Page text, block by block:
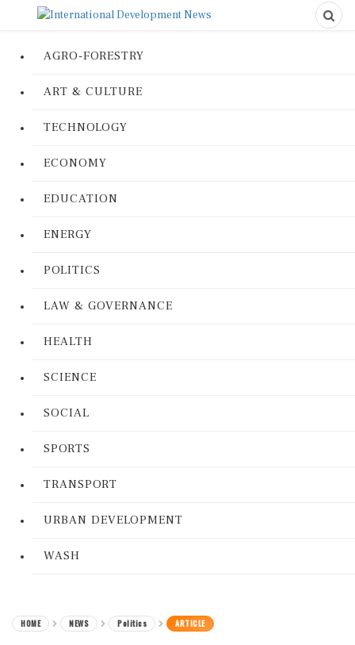
AGRO-FORESTRY
ART & CULTURE
TECHNOLOGY
ECONOMY
EDUCATION
ENERGY
POLITICS
LAW & GOVERNANCE
HEALTH
SCIENCE
SOCIAL
SPORTS
TRANSPORT
URBAN DEVELOPMENT
WASH
HOME NEWS Politics ARTICLE